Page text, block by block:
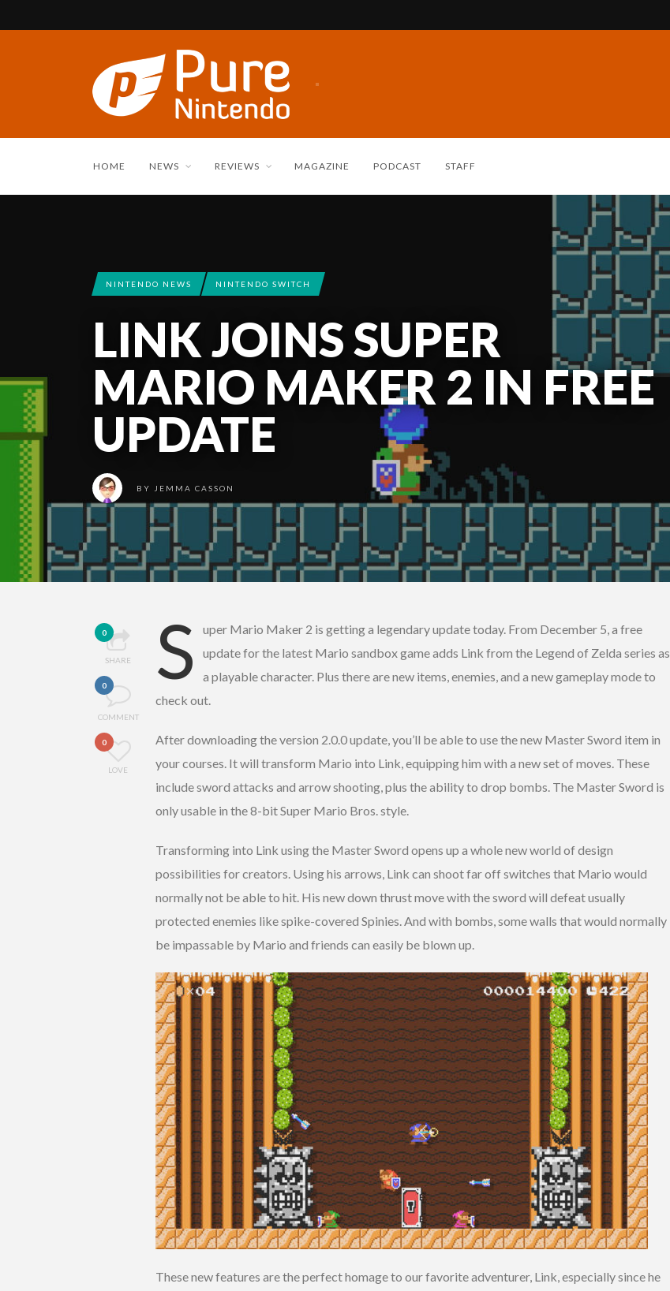
HOME NEWS REVIEWS MAGAZINE PODCAST STAFF
NINTENDO NEWS NINTENDO SWITCH
LINK JOINS SUPER
MARIO MAKER 2 IN FREE
UPDATE
BY JEMMA CASSON
0
SHARE
0
COMMENT
0
LOVE
S
uper Mario Maker 2 is getting a legendary update today. From December 5, a free
update for the latest Mario sandbox game adds Link from the Legend of Zelda series as
a playable character. Plus there are new items, enemies, and a new gameplay mode to
check out.
After downloading the version 2.0.0 update, you’ll be able to use the new Master Sword item in
your courses. It will transform Mario into Link, equipping him with a new set of moves. These
include sword attacks and arrow shooting, plus the ability to drop bombs. The Master Sword is
only usable in the 8-bit Super Mario Bros. style.
Transforming into Link using the Master Sword opens up a whole new world of design
possibilities for creators. Using his arrows, Link can shoot far off switches that Mario would
normally not be able to hit. His new down thrust move with the sword will defeat usually
protected enemies like spike-covered Spinies. And with bombs, some walls that would normally
be impassable by Mario and friends can easily be blown up.
These new features are the perfect homage to our favorite adventurer, Link, especially since he